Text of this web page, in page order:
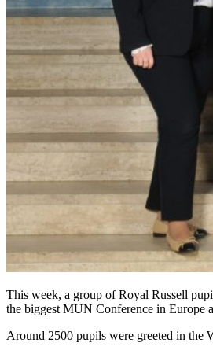
This week, a group of Royal Russell
the biggest MUN Conference in Europe
Around 2500 pupils were greeted in the